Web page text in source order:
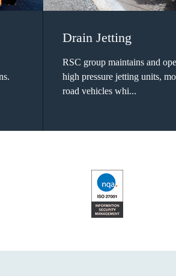
Drain Jetting
RSC group maintains and
high pressure jetting units,
road vehicles whi...